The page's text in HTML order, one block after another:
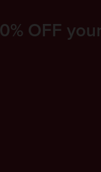
OFF